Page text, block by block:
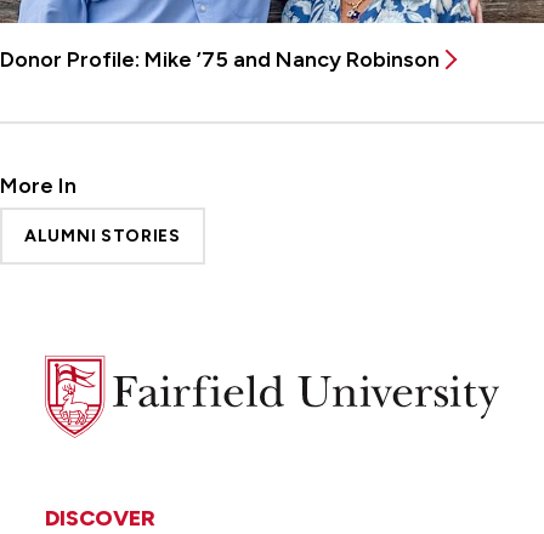
Donor Profile: Mike ’75 and Nancy Robinson
More In
ALUMNI STORIES
Fairfield
University
DISCOVER